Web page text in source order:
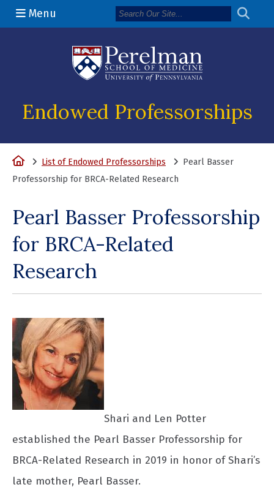
Menu
Endowed Professorships
HomeList of Endowed Professorships
Pearl Basser
Professorship for BRCA-Related Research
Pearl Basser Professorship
for BRCA-Related
Research
Shari and Len Potter
established the Pearl Basser Professorship for
BRCA-Related Research in 2019 in honor of Shari’s
late mother, Pearl Basser.